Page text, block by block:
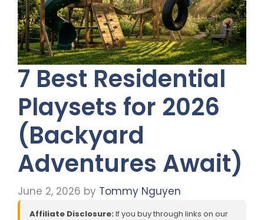
7 Best Residential
Playsets for 2026
(Backyard
Adventures Await)
June 2, 2026 by Tommy Nguyen
Affiliate Disclosure: If you buy through links on our